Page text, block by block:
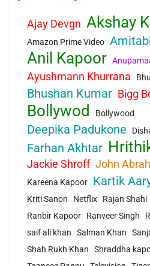
Ajay Devgn Akshay
Amazon Prime Video
Anil Kapoor
Ayushmann Khurrana
Bhushan Kumar Bigg
Bollywod Bollywood
Deepika Padukone
Farhan Akhtar
Jackie Shroff John
Kareena Kapoor
Kartik
Kriti Sanon Netflix Rajan Shahi
Ranbir Kapoor
Ranveer Singh
saif ali khan
Salman Khan
Shah Rukh Khan
Shraddha